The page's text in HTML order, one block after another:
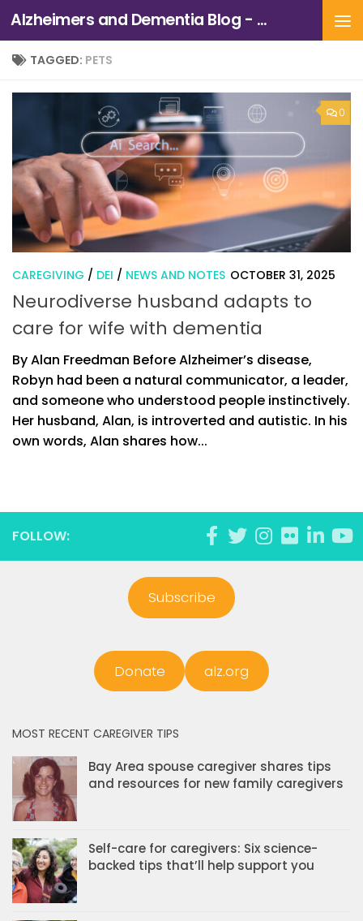
Skip to content Alzheimers and Dementia Blog - Alzheimers Association of Northern California and Northern Nevada
TAGGED: PETS
0
CAREGIVING / DEI / NEWS AND NOTES OCTOBER 31, 2025
Neurodiverse husband adapts to
care for wife with dementia
By Alan Freedman Before Alzheimer’s disease,
Robyn had been a natural communicator, a leader,
and someone who understood people instinctively.
Her husband, Alan, is introverted and autistic. In his
own words, Alan shares how...
FOLLOW:
Subscribe
Donate alz.org
MOST RECENT CAREGIVER TIPS
Bay Area spouse caregiver shares tips
and resources for new family caregivers
Self-care for caregivers: Six science-
backed tips that’ll help support you